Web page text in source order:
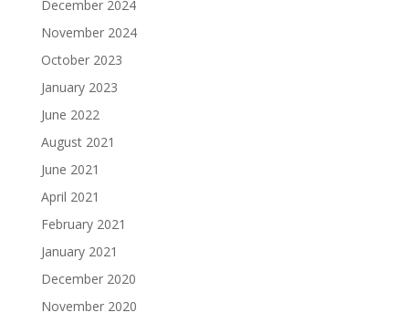
December 2024
November 2024
October 2023
January 2023
June 2022
August 2021
June 2021
April 2021
February 2021
January 2021
December 2020
November 2020